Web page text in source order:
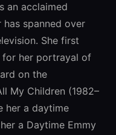
an acclaimed
spanned over
She first
for her portrayal of
on the
My Children (1982–
her a daytime
a Daytime Emmy